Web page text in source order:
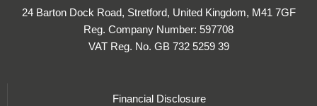
24 Barton Dock Road, Stretford, United Kingdom, M41 7GF
Reg. Company Number: 597708
VAT Reg. No. GB 732 5259 39
Financial Disclosure